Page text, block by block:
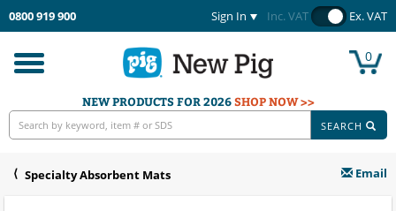
0800 919 900 Sign In Inc. VAT Ex. VAT
Toggle
navigation
0
NEW PRODUCTS FOR 2026SHOP NOW >>
SEARCH
Specialty Absorbent Mats Email